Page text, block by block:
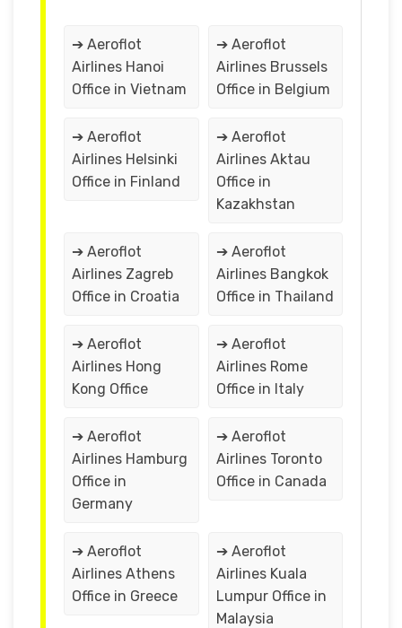
➔ Aeroflot
Airlines Hanoi
Office in Vietnam
➔ Aeroflot
Airlines Brussels
Office in Belgium
➔ Aeroflot
Airlines Helsinki
Office in Finland
➔ Aeroflot
Airlines Aktau
Office in
Kazakhstan
➔ Aeroflot
Airlines Zagreb
Office in Croatia
➔ Aeroflot
Airlines Bangkok
Office in Thailand
➔ Aeroflot
Airlines Hong
Kong Office
➔ Aeroflot
Airlines Rome
Office in Italy
➔ Aeroflot
Airlines Hamburg
Office in
Germany
➔ Aeroflot
Airlines Toronto
Office in Canada
➔ Aeroflot
Airlines Athens
Office in Greece
➔ Aeroflot
Airlines Kuala
Lumpur Office in
Malaysia